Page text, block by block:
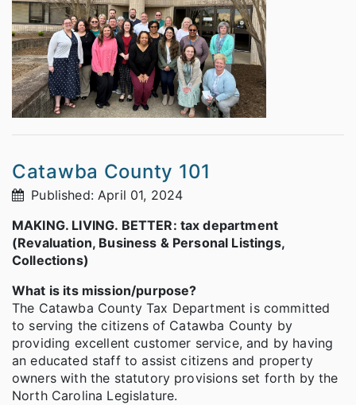
Catawba County 101
Published: April 01, 2024
MAKING. LIVING. BETTER: tax department
(Revaluation, Business & Personal Listings,
Collections)
What is its mission/purpose?
The Catawba County Tax Department is committed
to serving the citizens of Catawba County by
providing excellent customer service, and by having
an educated staff to assist citizens and property
owners with the statutory provisions set forth by the
North Carolina Legislature.